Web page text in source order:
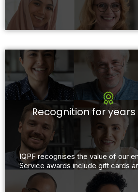
Recognition for
IQPF recognises the value of our
Service awards include gift cards